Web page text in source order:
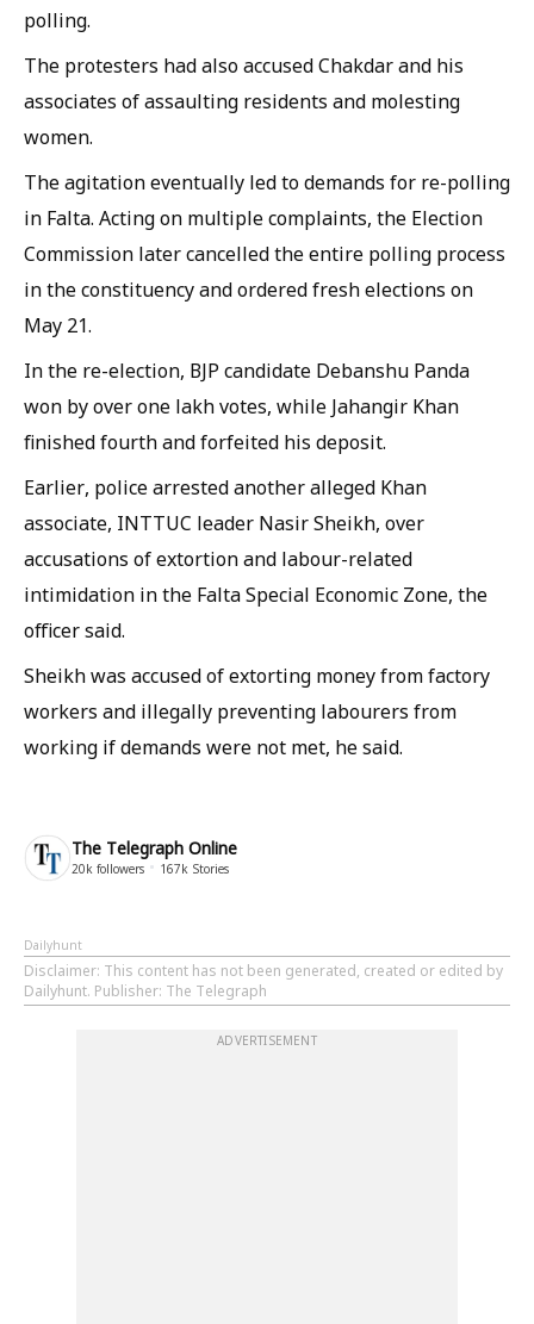
polling.
The protesters had also accused Chakdar and his
associates of assaulting residents and molesting
women.
The agitation eventually led to demands for re-polling
in Falta. Acting on multiple complaints, the Election
Commission later cancelled the entire polling process
in the constituency and ordered fresh elections on
May 21.
In the re-election, BJP candidate Debanshu Panda
won by over one lakh votes, while Jahangir Khan
finished fourth and forfeited his deposit.
Earlier, police arrested another alleged Khan
associate, INTTUC leader Nasir Sheikh, over
accusations of extortion and labour-related
intimidation in the Falta Special Economic Zone, the
officer said.
Sheikh was accused of extorting money from factory
workers and illegally preventing labourers from
working if demands were not met, he said.
The Telegraph Online
20k followers 167k Stories
Dailyhunt
Disclaimer: This content has not been generated, created or edited by
Dailyhunt. Publisher: The Telegraph
ADVERTISEMENT